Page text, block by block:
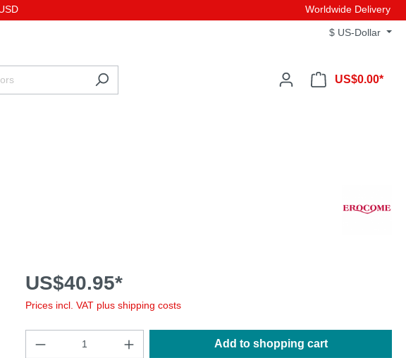
Worldwide Delivery
$ US-Dollar
US$0.00*
US$40.95*
Prices incl. VAT plus shipping costs
Add to shopping cart